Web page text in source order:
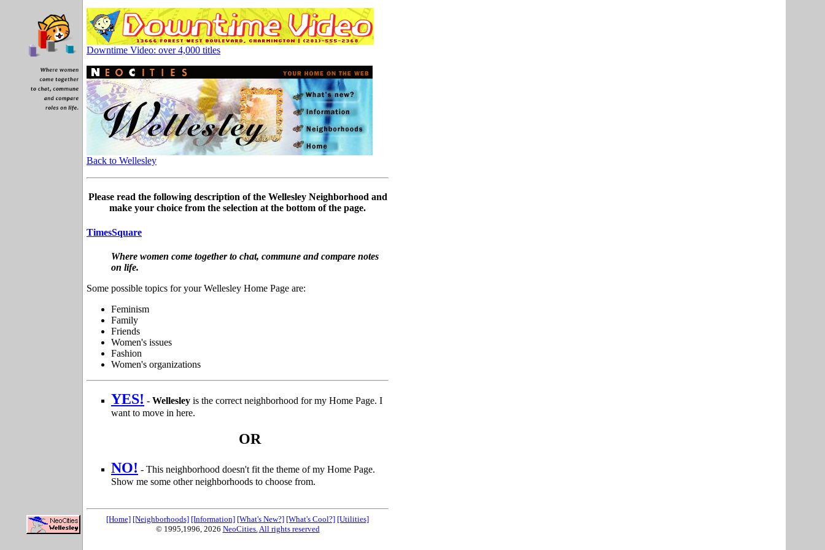
Downtime Video: over 4,000 titles
Back to Wellesley
Please read the following description of the Wellesley Neighborhood and
make your choice from the selection at the bottom of the page.
TimesSquare
Where women come together to chat, commune and compare notes
on life.
Some possible topics for your Wellesley Home Page are:
Feminism
Family
Friends
Women's issues
Fashion
Women's organizations
YES! - Wellesley is the correct neighborhood for my Home Page. I
want to move in here.
OR
NO! - This neighborhood doesn't fit the theme of my Home Page.
Show me some other neighborhoods to choose from.
[Home] [Neighborhoods] [Information] [What's New?] [What's Cool?] [Utilities]
© 1995,1996, 2026 NeoCities.All rights reserved